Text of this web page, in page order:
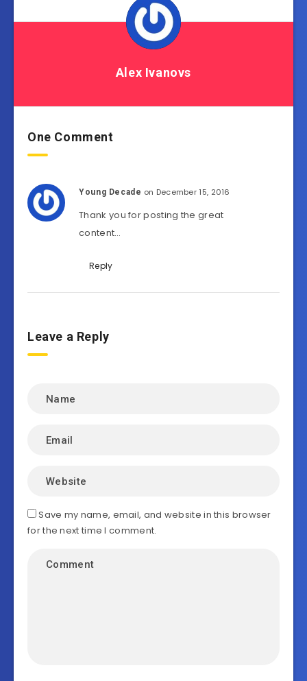
Alex Ivanovs
One Comment
Young Decade on December 15, 2016
Thank you for posting the great
content…
Reply
Leave a Reply
Save my name, email, and website in this browser
for the next time I comment.